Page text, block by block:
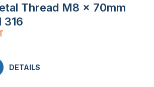
Thread M8 x 70mm
316
DETAILS